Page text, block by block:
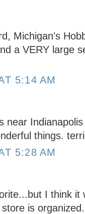
Michigan's
a VERY large
5:14 AM
near
things.
5:28 AM
I think it
is organized.